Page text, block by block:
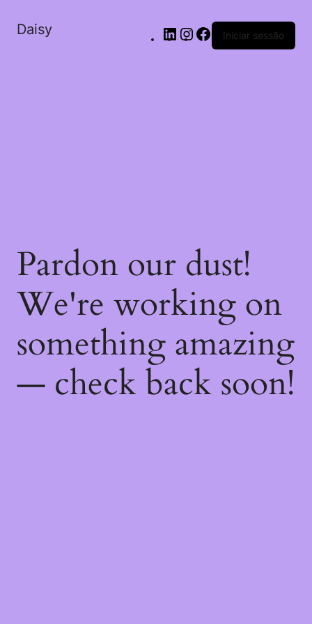
Daisy Iniciar sessão
Pardon our dust!
We're working on
something amazing
— check back soon!